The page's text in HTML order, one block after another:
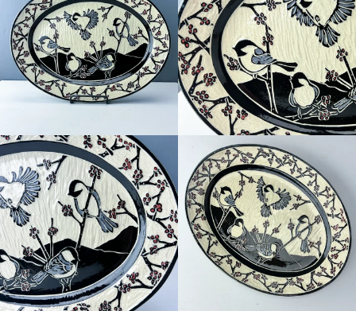
SEARCH
AGAIN